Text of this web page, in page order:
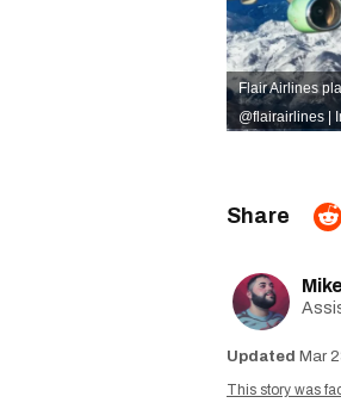
Flair Airlines
@flairairlines |
Mar
This story was